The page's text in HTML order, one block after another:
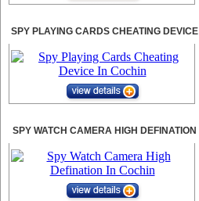
SPY PLAYING CARDS CHEATING DEVICE
SPY WATCH CAMERA HIGH DEFINATION